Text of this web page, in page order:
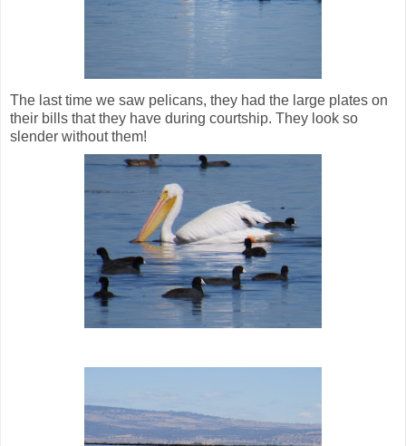
The last time we saw pelicans, they had the large plates on
their bills that they have during courtship. They look so
slender without them!